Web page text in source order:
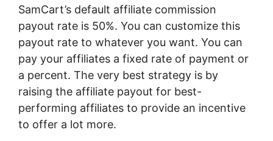
SamCart’s default affiliate commission
payout rate is 50%. You can customize this
payout rate to whatever you want. You can
pay your affiliates a fixed rate of payment or
a percent. The very best strategy is by
raising the affiliate payout for best-
performing affiliates to provide an incentive
to offer a lot more.